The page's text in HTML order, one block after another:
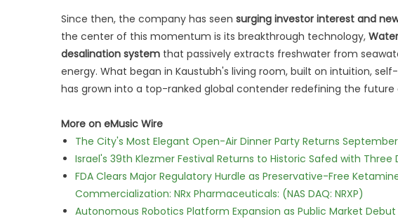
Since then, the company has seen surging investor interest and
the center of this momentum is its breakthrough technology,
desalination system that passively extracts freshwater from
energy. What began in Kaustubh's living room, built on intuition,
has grown into a top-ranked global contender redefining the future
More on eMusic Wire
The City's Most Elegant Open-Air Dinner Party Returns September
Israel's 39th Klezmer Festival Returns to Historic Safed with
FDA Clears Major Regulatory Hurdle as Preservative-Free
Commercialization: NRx Pharmaceuticals: (NAS DAQ: NRXP)
Autonomous Robotics Platform Expansion as Public Market Debut